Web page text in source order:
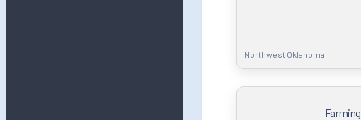
Northwest Oklahoma
Farming